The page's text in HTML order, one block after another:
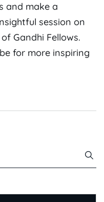
and make a
session on
Gandhi Fellows.
for more inspiring